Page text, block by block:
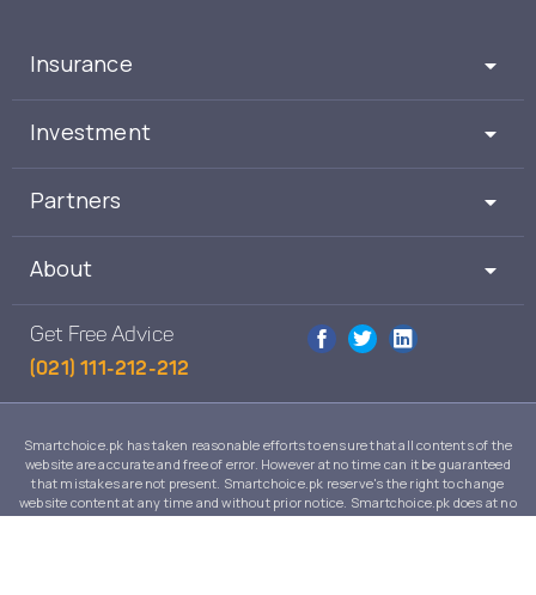
Insurance
Investment
Partners
About
Get Free Advice
(021) 111-212-212
Smartchoice.pk has taken reasonable efforts to ensure that all contents of the
website are accurate and free of error. However at no time can it be guaranteed
that mistakes are not present. Smartchoice.pk reserve's the right to change
website content at any time and without prior notice. Smartchoice.pk does at no
time guarantee that the contents of its website are suitable to any individual case